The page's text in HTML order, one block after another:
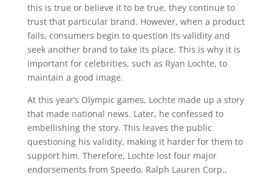
this is true or believe it to be true, they continue to
trust that particular brand. However, when a product
fails, consumers begin to question its validity and
seek another brand to take its place. This is why it is
important for celebrities, such as Ryan Lochte, to
maintain a good image.
At this year’s Olympic games, Lochte made up a story
that made national news. Later, he confessed to
embellishing the story. This leaves the public
questioning his validity, making it harder for them to
support him. Therefore, Lochte lost four major
endorsements from Speedo, Ralph Lauren Corp.,